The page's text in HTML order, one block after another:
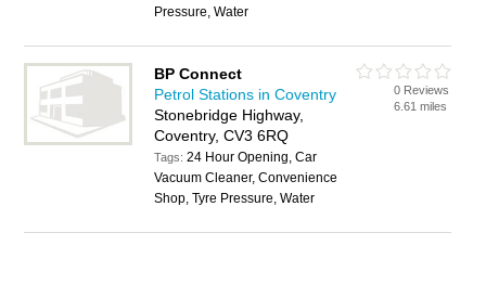
Pressure, Water
BP Connect
Petrol Stations in Coventry
Stonebridge Highway,
Coventry, CV3 6RQ
Tags:24 Hour Opening, Car
Vacuum Cleaner, Convenience
Shop, Tyre Pressure, Water
0 Reviews
6.61 miles